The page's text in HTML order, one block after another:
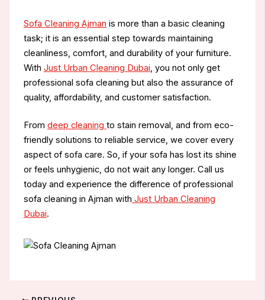
Sofa Cleaning Ajman is more than a basic cleaning
task; it is an essential step towards maintaining
cleanliness, comfort, and durability of your furniture.
With Just Urban Cleaning Dubai, you not only get
professional sofa cleaning but also the assurance of
quality, affordability, and customer satisfaction.
From deep cleaning to stain removal, and from eco-
friendly solutions to reliable service, we cover every
aspect of sofa care. So, if your sofa has lost its shine
or feels unhygienic, do not wait any longer. Call us
today and experience the difference of professional
sofa cleaning in Ajman with Just Urban Cleaning
Dubai.